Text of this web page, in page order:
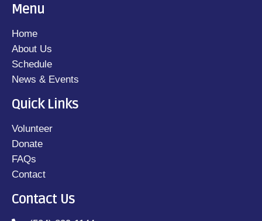
Menu
Home
About Us
Schedule
News & Events
Quick Links
Volunteer
Donate
FAQs
Contact
Contact Us